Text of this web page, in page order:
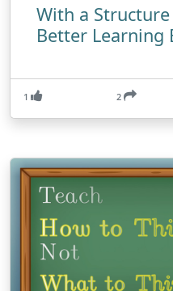
With a
Better Learning
1 2